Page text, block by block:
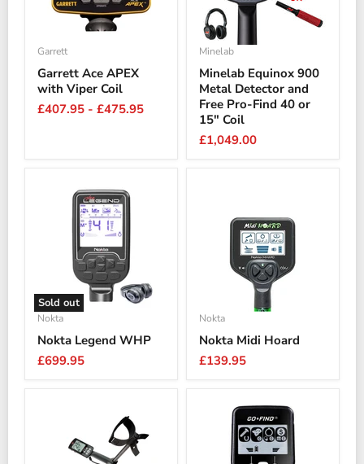
Garrett
Garrett Ace APEX
with Viper Coil
£407.95 - £475.95
Minelab
Minelab Equinox 900
Metal Detector and
Free Pro-Find 40 or
15" Coil
£1,049.00
Sold out
Nokta
Nokta Legend WHP
£699.95
Nokta
Nokta Midi Hoard
£139.95